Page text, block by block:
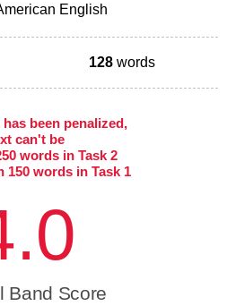
English
128 words
been penalized,
can't be
words in Task 2
150 words in Task 1
Band Score